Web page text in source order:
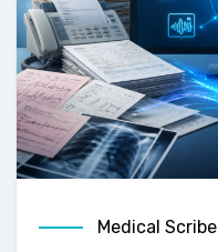
Medical Scribe